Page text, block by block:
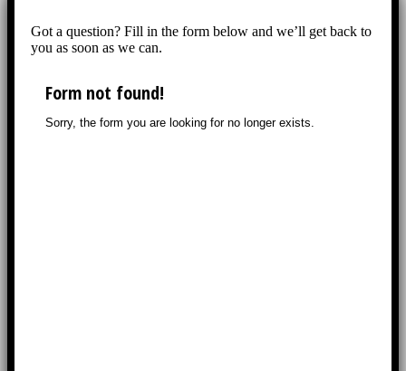
Got a question? Fill in the form below and we’ll get back to
you as soon as we can.